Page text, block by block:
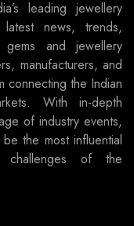
leading jewellery
news, trends,
and jewellery
manufacturers, and
connecting the Indian
With in-depth
of industry events,
the most influential
challenges of the